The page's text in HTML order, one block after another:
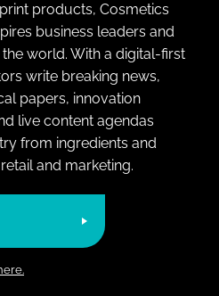
products, Cosmetics
business leaders and
world. With a digital-first
write breaking news,
papers, innovation
live content agendas
from ingredients and
and marketing.